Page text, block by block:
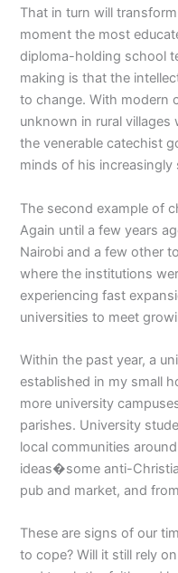
That in turn will
moment the most
diploma-holding school
making is that the
to change. With modern
unknown in rural villages
the venerable catechist
minds of his
The second example of
Again until a few years
Nairobi and a few other
where the institutions
experiencing fast
universities to meet
Within the past year, a
established in my small
more university
parishes. University
local communities
ideas�some anti-
pub and market, and
These are signs of our
to cope? Will it still rely